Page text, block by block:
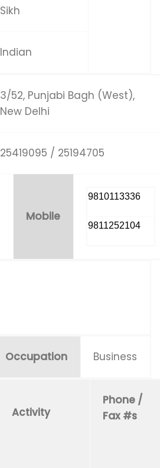
Sikh
Indian
3/52, Punjabi Bagh (West),
New Delhi
25419095 / 25194705
Mobile
9810113336
9811252104
Occupation Business
Activity
Phone /
Fax #s